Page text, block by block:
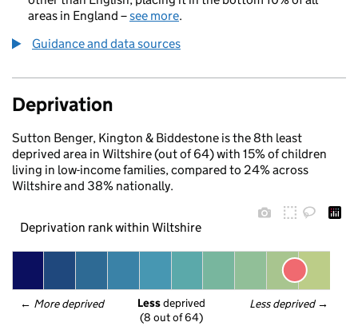
areas in England –see more.
Guidance and data sources
Deprivation
Sutton Benger, Kington & Biddestone is the 8th least
deprived area in Wiltshire (out of 64) with 15% of children
living in low-income families, compared to 24% across
Wiltshire and 38% nationally.
Deprivation rank within Wiltshire
← More deprived Less deprived →
Less deprived
(8 out of 64)